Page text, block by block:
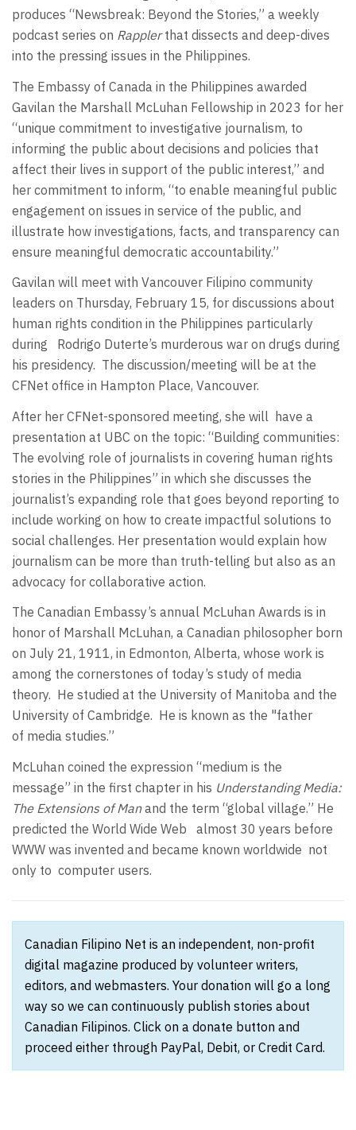
produces “Newsbreak: Beyond the Stories,” a weekly
podcast series on Rapplerthat dissects and deep-dives
into the pressing issues in the Philippines.
The Embassy of Canada in the Philippines awarded
Gavilan the Marshall McLuhan Fellowship in 2023 for her
“unique commitment to investigative journalism, to
informing the public about decisions and policies that
affect their lives in support of the public interest,” and
her commitment to inform, “to enable meaningful public
engagement on issues in service of the public, and
illustrate how investigations, facts, and transparency can
ensure meaningful democratic accountability.”
Gavilan will meet with Vancouver Filipino community
leaders on Thursday, February 15, for discussions about
human rights condition in the Philippines particularly
during Rodrigo Duterte’s murderous war on drugs during
his presidency. The discussion/meeting will be at the
CFNet office in Hampton Place, Vancouver.
After her CFNet-sponsored meeting, she will have a
presentation at UBC on the topic: “Building communities:
The evolving role of journalists in covering human rights
stories in the Philippines” in which she discusses the
journalist’s expanding role that goes beyond reporting to
include working on how to create impactful solutions to
social challenges. Her presentation would explain how
journalism can be more than truth-telling but also as an
advocacy for collaborative action.
The Canadian Embassy’s annual McLuhan Awards is in
honor of Marshall McLuhan, a Canadian philosopher born
on July 21, 1911, in Edmonton, Alberta, whose work is
among the cornerstones of today’s study of media
theory. He studied at the University of Manitoba and the
University of Cambridge. He is known as the "father
of media studies.”
McLuhan coined the expression “medium is the
message” in the first chapter in his Understanding Media:
The Extensions of Manand the term “global village.” He
predicted the World Wide Web almost 30 years before
WWW was invented and became known worldwide not
only to computer users.
Canadian Filipino Net is an independent, non-profit
digital magazine produced by volunteer writers,
editors, and webmasters. Your donation will go a long
way so we can continuously publish stories about
Canadian Filipinos. Click on a donate button and
proceed either through PayPal, Debit, or Credit Card.